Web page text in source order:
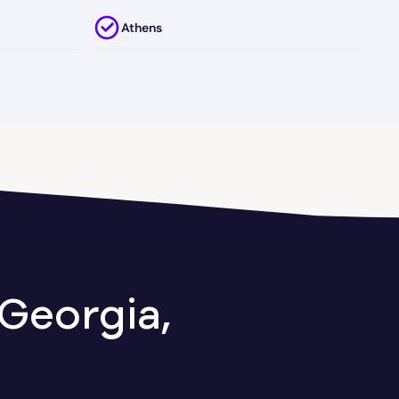
Athens
Berkeley Lake